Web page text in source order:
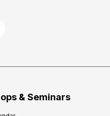
& Seminars